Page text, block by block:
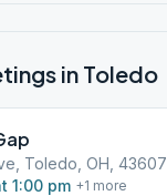
in Toledo
Toledo, OH, 43607
1:00 pm +1 more